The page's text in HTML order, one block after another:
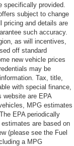
specifically provided.
subject to change
pricing and details are
such accuracy.
as will incentives,
off standard
new vehicle prices
may be
Tax, title,
with special finance,
website are EPA
MPG estimates
EPA periodically
are based on
(please see the Fuel
a MPG